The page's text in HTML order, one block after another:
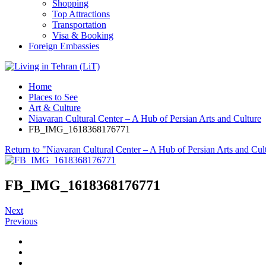
Shopping
Top Attractions
Transportation
Visa & Booking
Foreign Embassies
Home
Places to See
Art & Culture
Niavaran Cultural Center – A Hub of Persian Arts and Culture
FB_IMG_1618368176771
Return to "Niavaran Cultural Center – A Hub of Persian Arts and
FB_IMG_1618368176771
Next
Previous